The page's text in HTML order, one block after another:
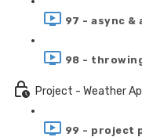
97 - async &
98 -
Project - Weather
99 - project